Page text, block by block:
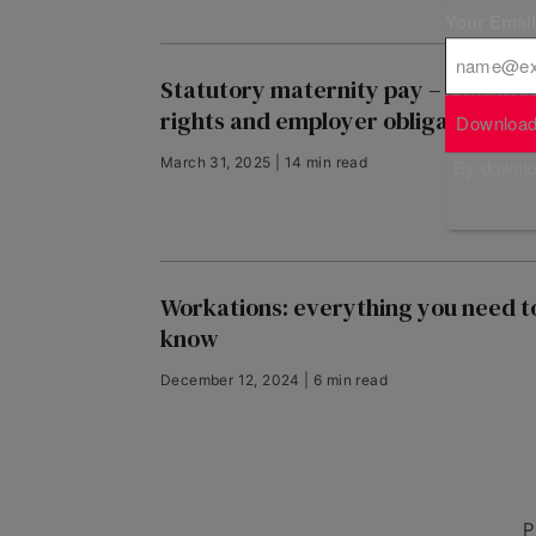
Statutory maternity pay –
rights and employer obligations
March 31, 2025 | 14 min read
Workations: everything you need
know
December 12, 2024 | 6 min read
By